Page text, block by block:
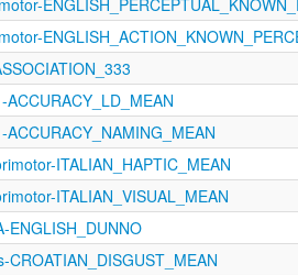
ITALIAN_HAPTIC_MEAN
ITALIAN_VISUAL_MEAN
ENGLISH_DUNNO